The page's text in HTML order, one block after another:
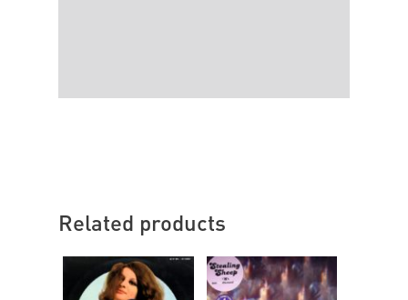
Related products